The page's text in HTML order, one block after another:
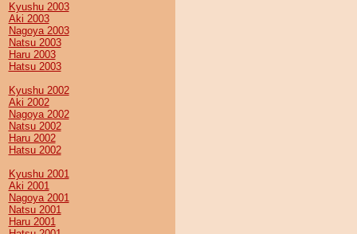
Kyushu 2003
Aki 2003
Nagoya 2003
Natsu 2003
Haru 2003
Hatsu 2003
Kyushu 2002
Aki 2002
Nagoya 2002
Natsu 2002
Haru 2002
Hatsu 2002
Kyushu 2001
Aki 2001
Nagoya 2001
Natsu 2001
Haru 2001